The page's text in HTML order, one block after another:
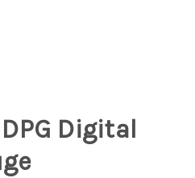
Digital